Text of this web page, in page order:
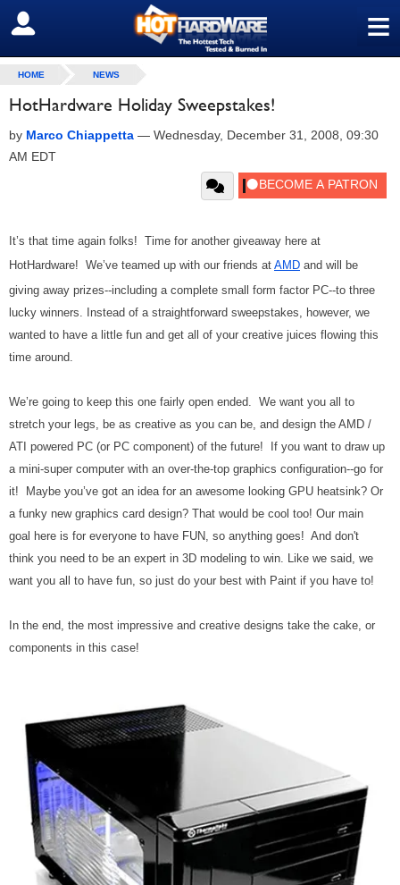
≡
SIGN OUT
HOME NEWS
HotHardware Holiday Sweepstakes!
by Marco Chiappetta — Wednesday, December 31, 2008, 09:30
AM EDT
It’s that time again folks! Time for another giveaway here at
HotHardware! We’ve teamed up with our friends at AMD and will be
giving away prizes--including a complete small form factor PC--to three
lucky winners. Instead of a straightforward sweepstakes, however, we
wanted to have a little fun and get all of your creative juices flowing this
time around.
We’re going to keep this one fairly open ended. We want you all to
stretch your legs, be as creative as you can be, and design the AMD /
ATI powered PC (or PC component) of the future! If you want to draw up
a mini-super computer with an over-the-top graphics configuration--go for
it! Maybe you’ve got an idea for an awesome looking GPU heatsink? Or
a funky new graphics card design? That would be cool too! Our main
goal here is for everyone to have FUN, so anything goes! And don't
think you need to be an expert in 3D modeling to win. Like we said, we
want you all to have fun, so just do your best with Paint if you have to!
In the end, the most impressive and creative designs take the cake, or
components in this case!